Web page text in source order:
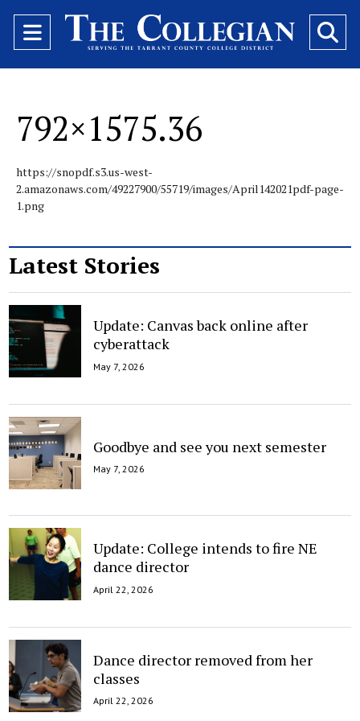
Open
Navigation
792×1575.36
https://snopdf.s3.us-west-
2.amazonaws.com/49227900/55719/images/April142021pdf-page-
1.png
Latest Stories
Update: Canvas back online after
cyberattack
May 7, 2026
Goodbye and see you next semester
May 7, 2026
Update: College intends to fire NE
dance director
April 22, 2026
Dance director removed from her
classes
April 22, 2026